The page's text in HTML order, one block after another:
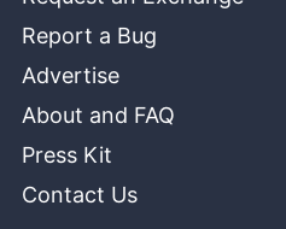
Report a Bug
Advertise
About and FAQ
Press Kit
Contact Us